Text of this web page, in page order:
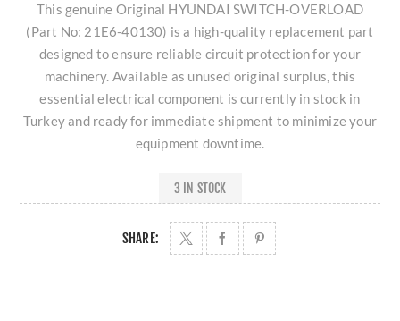
This genuine Original HYUNDAI SWITCH-OVERLOAD
(Part No: 21E6-40130) is a high-quality replacement part
designed to ensure reliable circuit protection for your
machinery. Available as unused original surplus, this
essential electrical component is currently in stock in
Turkey and ready for immediate shipment to minimize your
equipment downtime.
3 IN STOCK
SHARE: